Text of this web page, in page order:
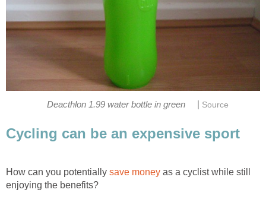
Deacthlon 1.99 water bottle in green Source
Cycling can be an expensive sport
How can you potentially save money as a cyclist while still
enjoying the benefits?